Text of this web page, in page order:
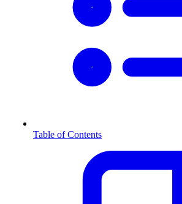
Table of Contents